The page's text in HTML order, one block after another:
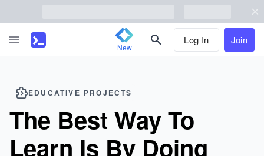
New
Log In Join
EDUCATIVE PROJECTS
The Best Way To
Learn Is By Doing